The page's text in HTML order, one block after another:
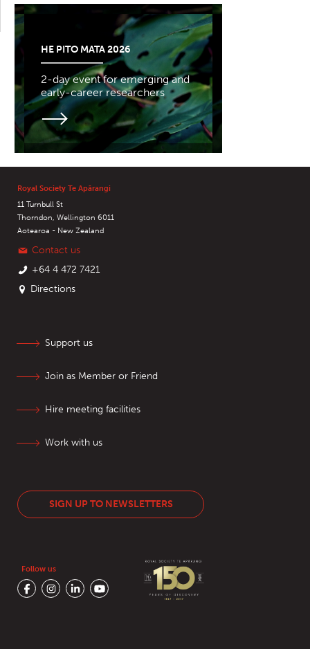
HE PITO MATA 2026
2-day event for emerging and
early-career researchers
Royal Society Te Apārangi
11 Turnbull St
Thorndon, Wellington 6011
Aotearoa - New Zealand
Contact us
+64 4 472 7421
Directions
Support us
Join as Member or Friend
Hire meeting facilities
Work with us
SIGN UP TO NEWSLETTERS
Follow us